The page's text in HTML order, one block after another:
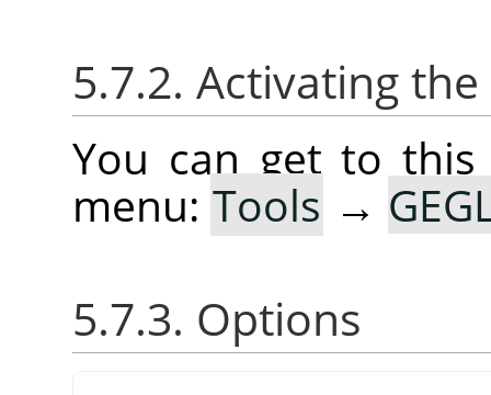
5.7.2. Activating
You can get to
menu: Tools →
5.7.3. Options